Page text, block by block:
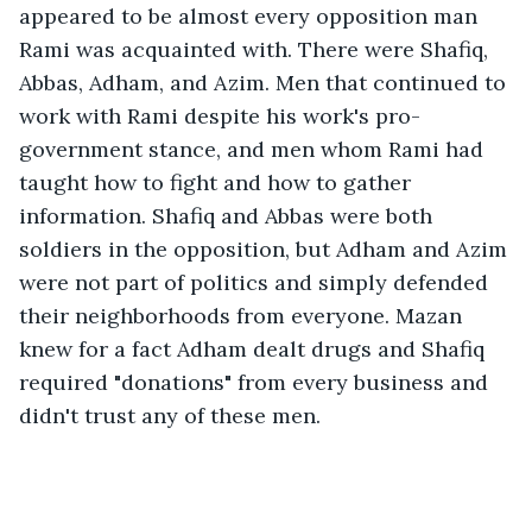
appeared to be almost every opposition man
Rami was acquainted with. There were Shafiq,
Abbas, Adham, and Azim. Men that continued to
work with Rami despite his work's pro-
government stance, and men whom Rami had
taught how to fight and how to gather
information. Shafiq and Abbas were both
soldiers in the opposition, but Adham and Azim
were not part of politics and simply defended
their neighborhoods from everyone. Mazan
knew for a fact Adham dealt drugs and Shafiq
required "donations" from every business and
didn't trust any of these men.